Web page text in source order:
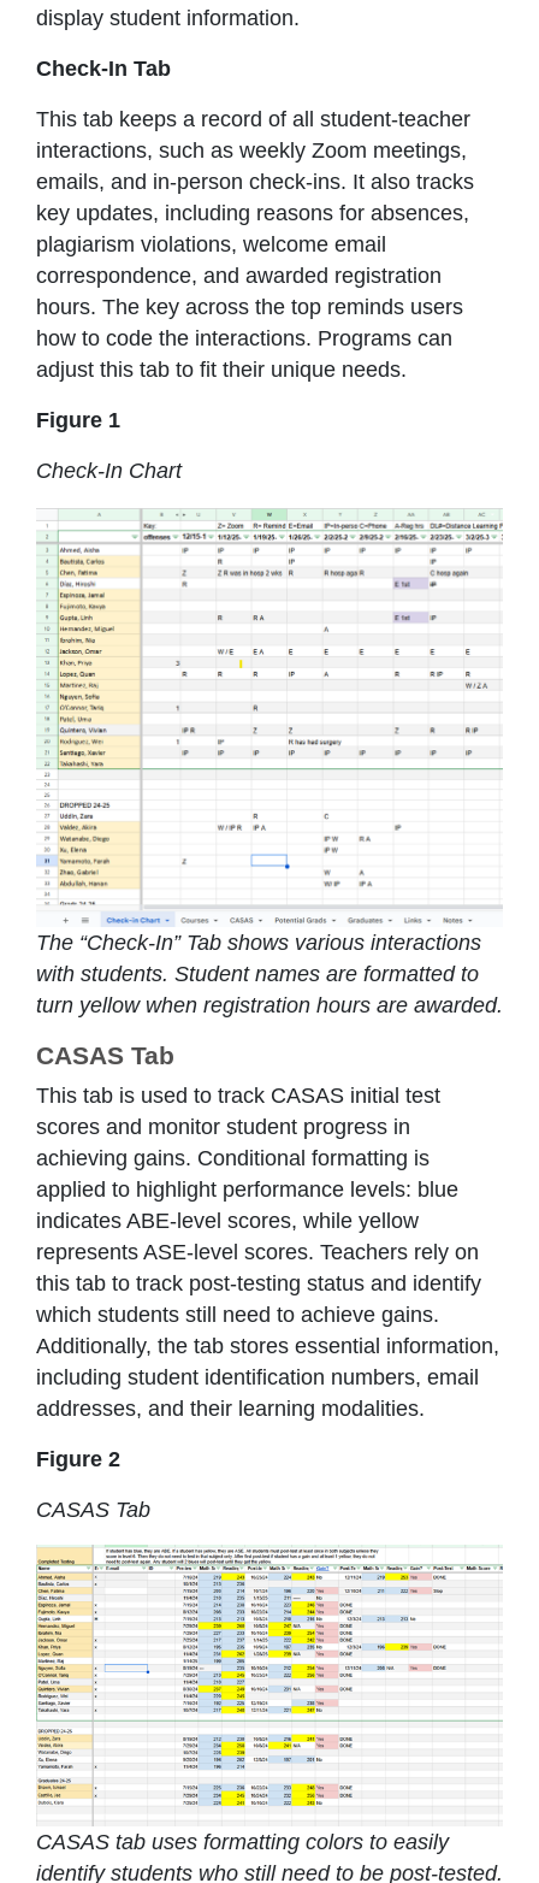
display student information.
Check-In Tab
This tab keeps a record of all student-teacher
interactions, such as weekly Zoom meetings,
emails, and in-person check-ins. It also tracks
key updates, including reasons for absences,
plagiarism violations, welcome email
correspondence, and awarded registration
hours. The key across the top reminds users
how to code the interactions. Programs can
adjust this tab to fit their unique needs.
Figure 1
Check-In Chart
The “Check-In” Tab shows various interactions
with students. Student names are formatted to
turn yellow when registration hours are awarded.
CASAS Tab
This tab is used to track CASAS initial test
scores and monitor student progress in
achieving gains. Conditional formatting is
applied to highlight performance levels: blue
indicates ABE-level scores, while yellow
represents ASE-level scores. Teachers rely on
this tab to track post-testing status and identify
which students still need to achieve gains.
Additionally, the tab stores essential information,
including student identification numbers, email
addresses, and their learning modalities.
Figure 2
CASAS Tab
CASAS tab uses formatting colors to easily
identify students who still need to be post-tested.